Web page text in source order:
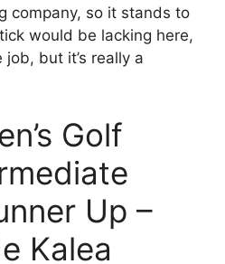
company, so it stands to
would be lacking here,
but it’s really a
Golf
Up –
Kalea